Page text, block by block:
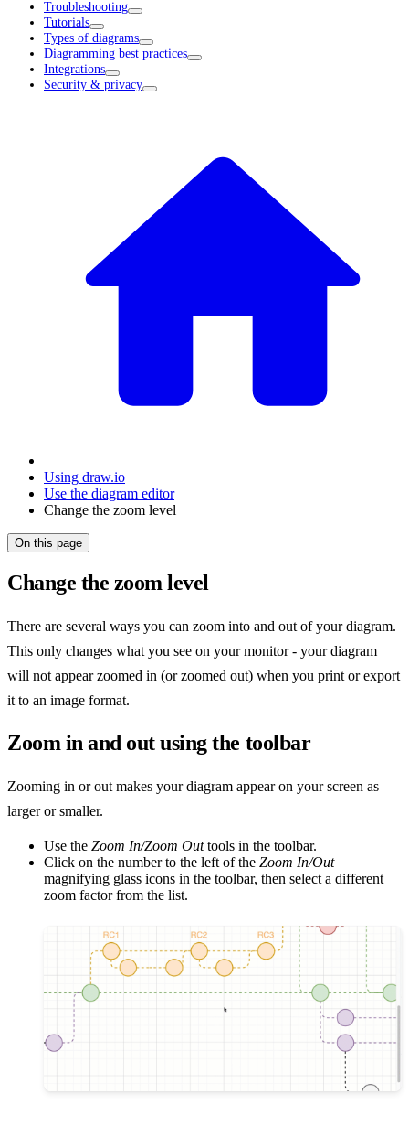
Troubleshooting
Tutorials
Types of diagrams
Diagramming best practices
Integrations
Security & privacy
Using draw.io
Use the diagram editor
Change the zoom level
On this page
Change the zoom level
There are several ways you can zoom into and out of your diagram.
This only changes what you see on your monitor - your diagram
will not appear zoomed in (or zoomed out) when you print or export
it to an image format.
Zoom in and out using the toolbar
Zooming in or out makes your diagram appear on your screen as
larger or smaller.
Use the Zoom In/Zoom Outtools in the toolbar.
Click on the number to the left of the Zoom In/Out
magnifying glass icons in the toolbar, then select a different
zoom factor from the list.